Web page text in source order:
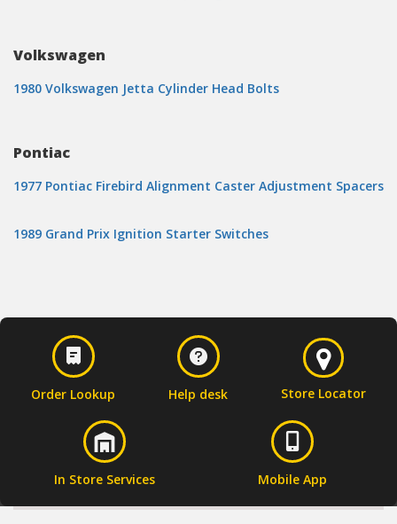
Volkswagen
1980 Volkswagen Jetta Cylinder Head Bolts
Pontiac
1977 Pontiac Firebird Alignment Caster Adjustment Spacers
1989 Grand Prix Ignition Starter Switches
Order Lookup Help desk Store Locator
In Store Services Mobile App